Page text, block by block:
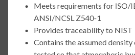
Meets requirements for ISO/
ANSI/NCSL Z540-1
Provides traceability to NIST
Contains the assumed